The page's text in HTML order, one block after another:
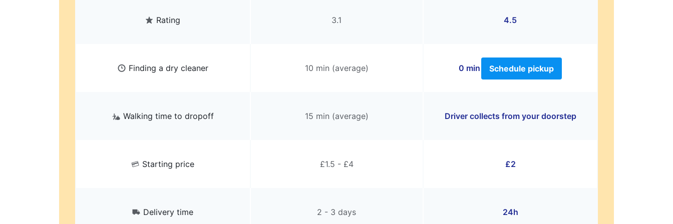
Rating 3.1 4.5
Finding a dry cleaner 10 min (average) 0 min Schedule pickup
Walking time to dropoff 15 min (average) Driver collects from your doorstep
Starting price £1.5 - £4 £2
Delivery time 2 - 3 days 24h